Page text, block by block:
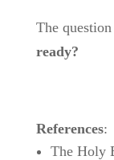
The
ready?
References:
The Holy